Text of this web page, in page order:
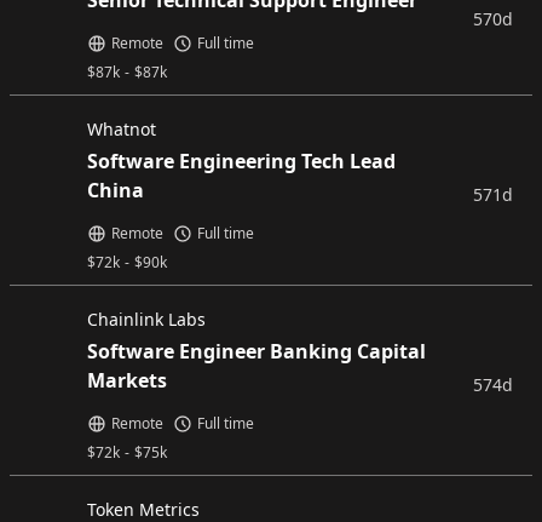
$87k - $87k
Remote Full time
570d
Whatnot
Software Engineering Tech Lead
China
$72k - $90k
Remote Full time
571d
Chainlink Labs
Software Engineer Banking Capital
Markets
$72k - $75k
Remote Full time
574d
Token Metrics